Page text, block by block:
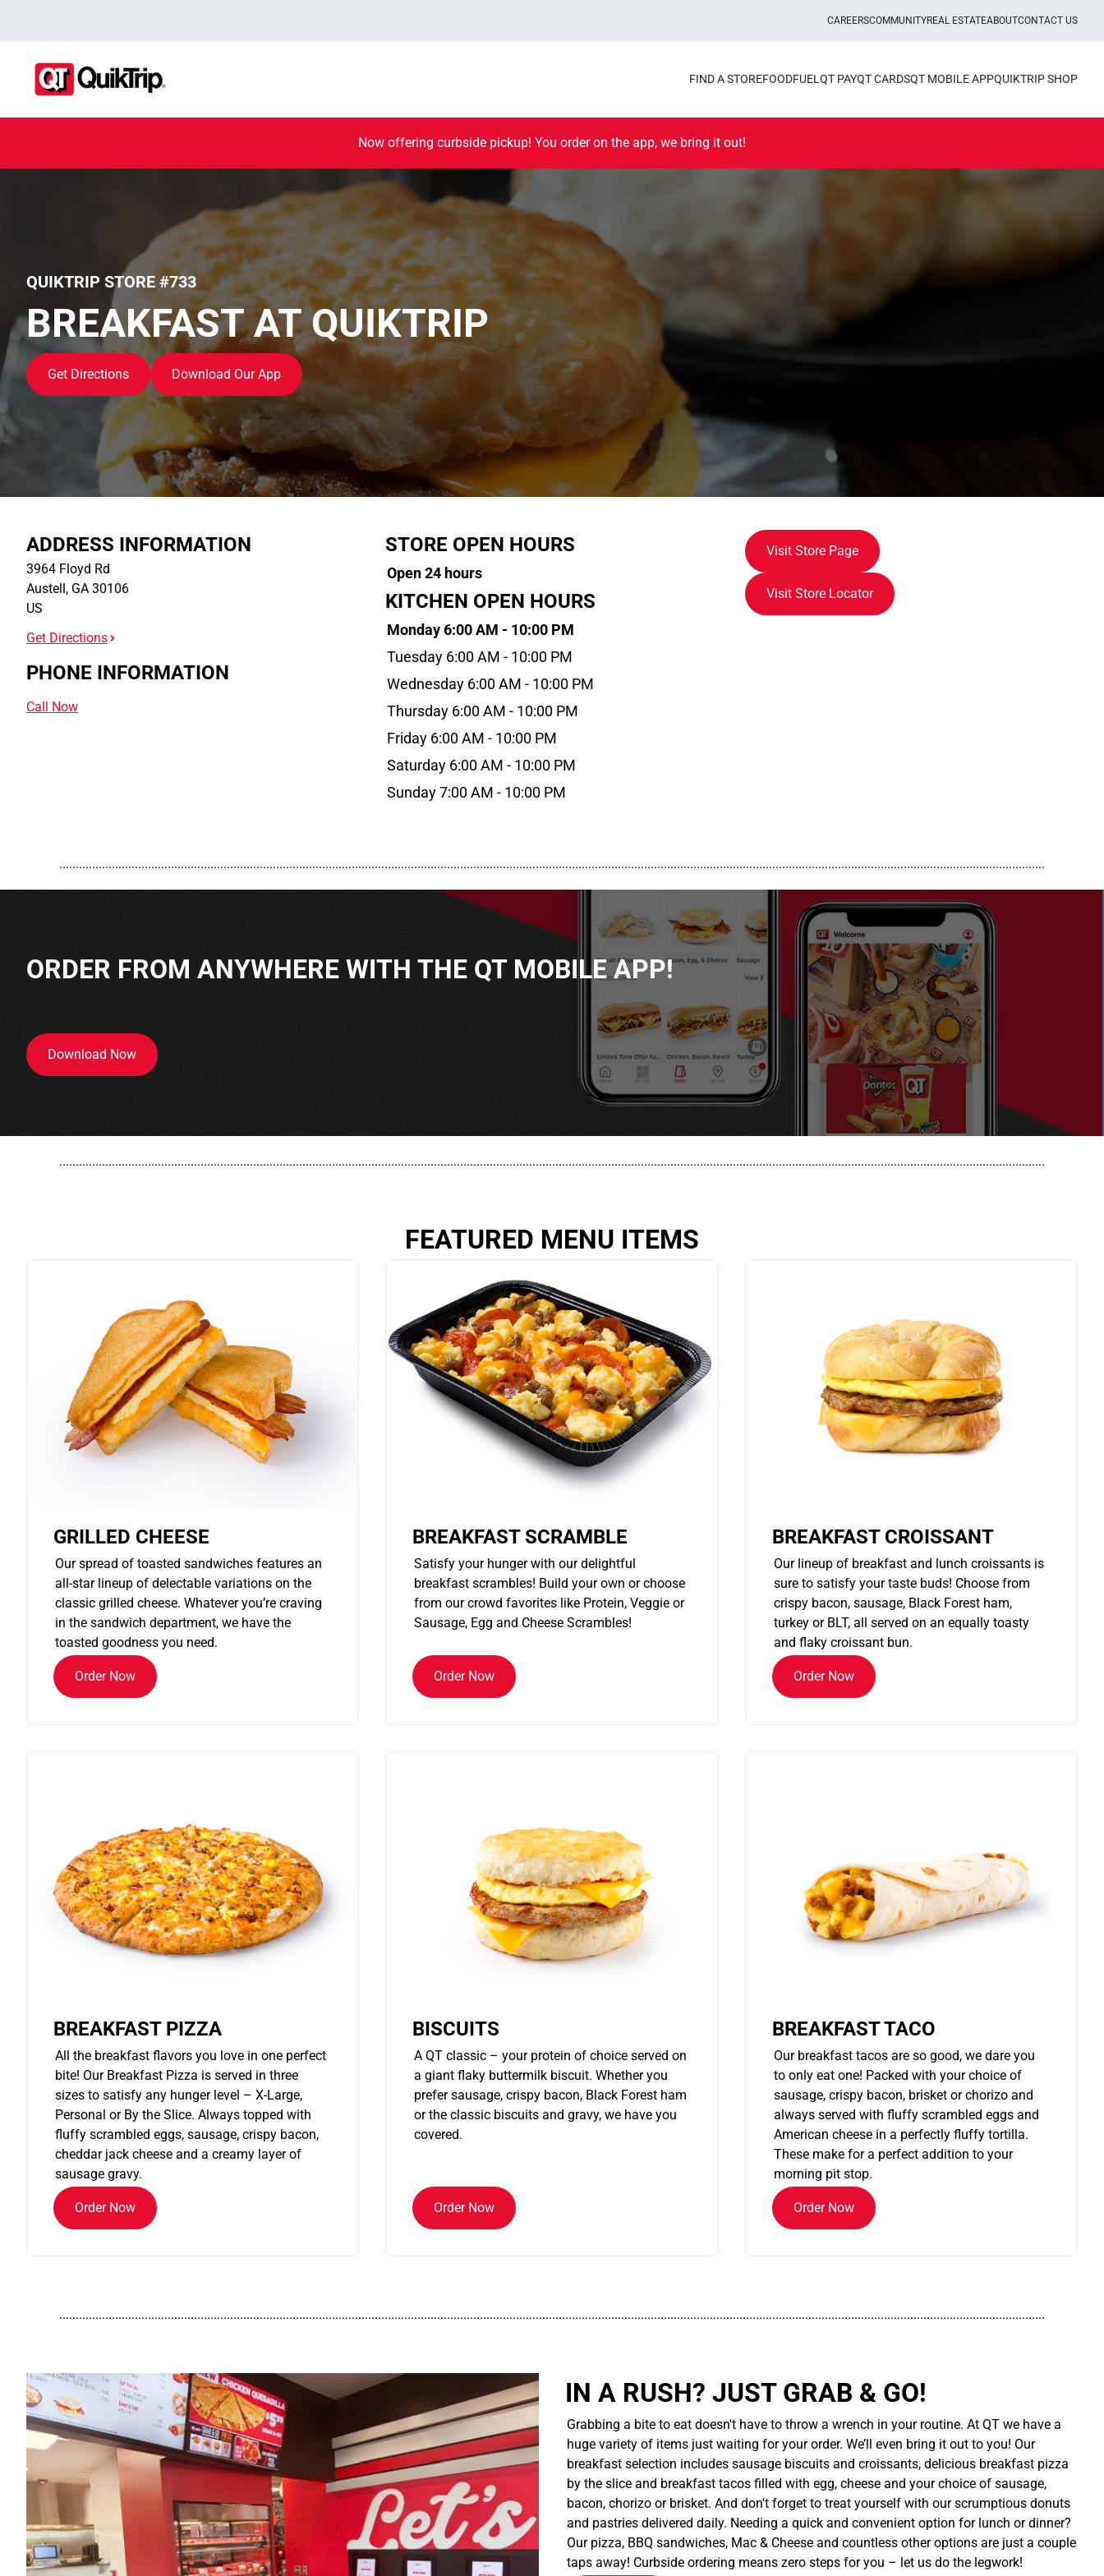
CAREERSCOMMUNITYREAL ESTATEABOUTCONTACT US
FIND A STOREFOODFUEL QT PAYQT CARDSQT MOBILE APPQUIKTRIP SHOP
Now offering curbside pickup! You order on the app, we bring it out!
QUIKTRIP STORE #733
BREAKFAST AT QUIKTRIP
Get Directions Download Our App
ADDRESS INFORMATION
3964 Floyd Rd
Austell, GA 30106
US
Get Directions
PHONE INFORMATION
Call Now
STORE OPEN HOURS
Open 24 hours
KITCHEN OPEN HOURS
Monday 6:00 AM - 10:00 PM
Tuesday 6:00 AM - 10:00 PM
Wednesday 6:00 AM - 10:00 PM
Thursday 6:00 AM - 10:00 PM
Friday 6:00 AM - 10:00 PM
Saturday 6:00 AM - 10:00 PM
Sunday 7:00 AM - 10:00 PM
Visit Store Page
Visit Store Locator
............................................................................................................................................................................................................................................................................................................
ORDER FROM ANYWHERE WITH THE QT MOBILE APP!
Download Now
............................................................................................................................................................................................................................................................................................................
FEATURED MENU ITEMS
GRILLED CHEESE
Our spread of toasted sandwiches features an
all-star lineup of delectable variations on the
classic grilled cheese. Whatever you’re craving
in the sandwich department, we have the
toasted goodness you need.
Order Now
BREAKFAST SCRAMBLE
Satisfy your hunger with our delightful
breakfast scrambles! Build your own or choose
from our crowd favorites like Protein, Veggie or
Sausage, Egg and Cheese Scrambles!
Order Now
BREAKFAST CROISSANT
Our lineup of breakfast and lunch croissants is
sure to satisfy your taste buds! Choose from
crispy bacon, sausage, Black Forest ham,
turkey or BLT, all served on an equally toasty
and flaky croissant bun.
Order Now
BREAKFAST PIZZA
All the breakfast flavors you love in one perfect
bite! Our Breakfast Pizza is served in three
sizes to satisfy any hunger level – X-Large,
Personal or By the Slice. Always topped with
fluffy scrambled eggs, sausage, crispy bacon,
cheddar jack cheese and a creamy layer of
sausage gravy.
Order Now
BISCUITS
A QT classic – your protein of choice served on
a giant flaky buttermilk biscuit. Whether you
prefer sausage, crispy bacon, Black Forest ham
or the classic biscuits and gravy, we have you
covered.
Order Now
BREAKFAST TACO
Our breakfast tacos are so good, we dare you
to only eat one! Packed with your choice of
sausage, crispy bacon, brisket or chorizo and
always served with fluffy scrambled eggs and
American cheese in a perfectly fluffy tortilla.
These make for a perfect addition to your
morning pit stop.
Order Now
............................................................................................................................................................................................................................................................................................................
IN A RUSH? JUST GRAB & GO!
Grabbing a bite to eat doesn't have to throw a wrench in your routine. At QT we have a
huge variety of items just waiting for your order. We’ll even bring it out to you! Our
breakfast selection includes sausage biscuits and croissants, delicious breakfast pizza
by the slice and breakfast tacos filled with egg, cheese and your choice of sausage,
bacon, chorizo or brisket. And don't forget to treat yourself with our scrumptious donuts
and pastries delivered daily. Needing a quick and convenient option for lunch or dinner?
Our pizza, BBQ sandwiches, Mac & Cheese and countless other options are just a couple
taps away! Curbside ordering means zero steps for you – let us do the legwork!